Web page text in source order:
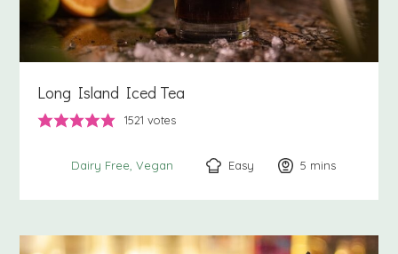
Long Island Iced Tea
1521 votes
Dairy Free Vegan Easy 5 minutes
mins